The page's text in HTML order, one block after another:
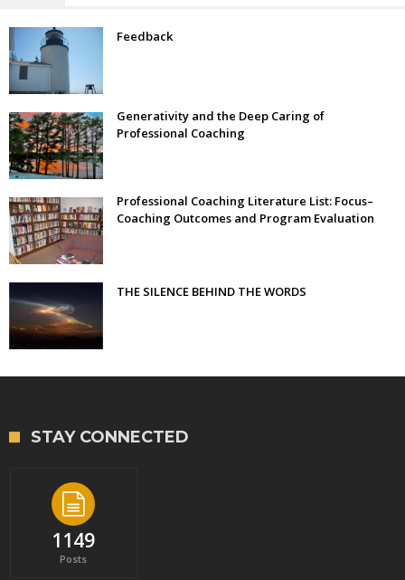
Feedback
Generativity and the Deep Caring of
Professional Coaching
Professional Coaching Literature List: Focus–
Coaching Outcomes and Program Evaluation
THE SILENCE BEHIND THE WORDS
STAY CONNECTED
1149
Posts